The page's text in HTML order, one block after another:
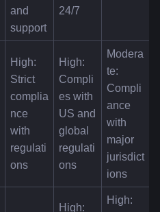
and
support
24/7
High:
Strict
complia
nce
with
regulati
ons
High:
Compli
es with
US and
global
regulati
ons
Modera
te:
Compli
ance
with
major
jurisdict
ions
High:
High: